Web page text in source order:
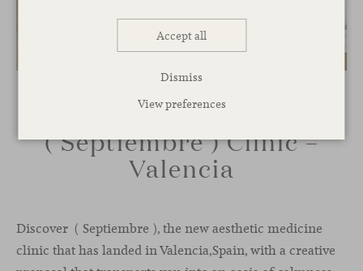
Accept all
Dismiss
View preferences
( Septiembre ) Clinic –
Valencia
Discover ( Septiembre ), the new aesthetic medicine
clinic that has landed in Valencia,Spain, with a creative